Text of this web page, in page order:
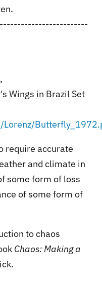
Wings in Brazil Set
require accurate
and climate in
some form of loss
of some form of
to chaos
Chaos: Making a